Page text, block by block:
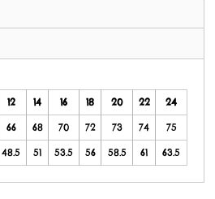
12 14 16 18 20 22 24
66 68 70 72 73 74 75
48.5 51 53.5 56 58.5 61 63.5